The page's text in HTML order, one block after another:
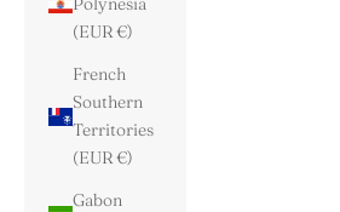
(EUR €)
French
Southern
Territories
(EUR €)
Gabon